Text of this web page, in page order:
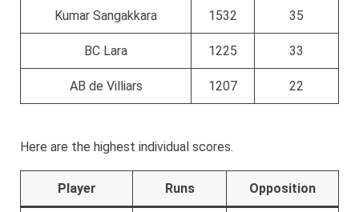
Kumar Sangakkara 1532 35
BC Lara 1225 33
AB de Villiars 1207 22
Here are the highest individual scores.
Player Runs Opposition